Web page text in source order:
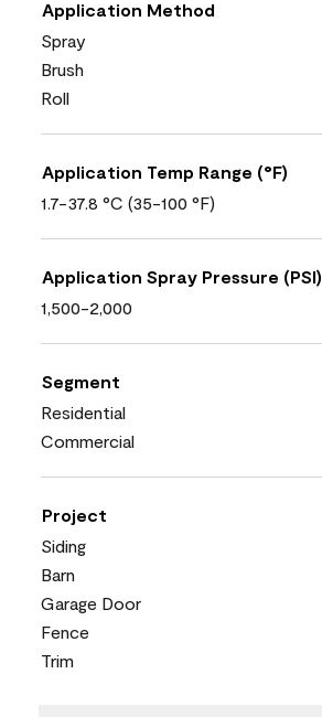
Application Method
Spray
Brush
Roll
Application Temp Range (°F)
1.7-37.8 °C (35-100 °F)
Application Spray Pressure (PSI)
1,500-2,000
Segment
Residential
Commercial
Project
Siding
Barn
Garage Door
Fence
Trim